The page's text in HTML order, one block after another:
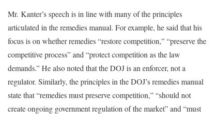
Mr. Kanter’s speech is in line with many of the principles
articulated in the remedies manual. For example, he said that his
focus is on whether remedies “restore competition,” “preserve the
competitive process” and “protect competition as the law
demands.” He also noted that the DOJ is an enforcer, not a
regulator. Similarly, the principles in the DOJ’s remedies manual
state that “remedies must preserve competition,” “should not
create ongoing government regulation of the market” and “must